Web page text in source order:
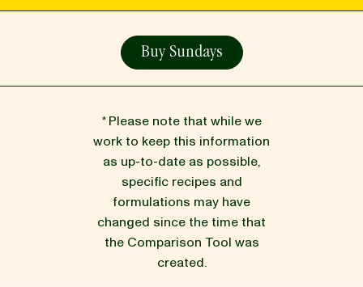
Buy Sundays
* Please note that while we
work to keep this information
as up-to-date as possible,
specific recipes and
formulations may have
changed since the time that
the Comparison Tool was
created.